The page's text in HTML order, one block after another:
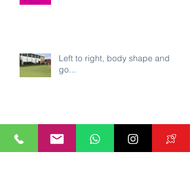
Left to right, body shape and
go...
Carrying